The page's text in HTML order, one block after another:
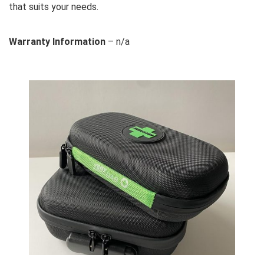
that suits your needs.
Warranty Information – n/a